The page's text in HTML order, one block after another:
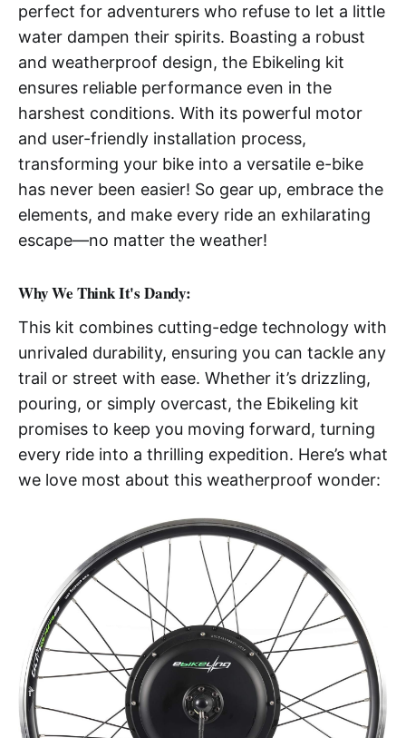
perfect for adventurers who refuse to let a little
water dampen their spirits. Boasting a robust
and weatherproof design, the Ebikeling kit
ensures reliable performance even in the
harshest conditions. With its powerful motor
and user-friendly installation process,
transforming your bike into a versatile e-bike
has never been easier! So gear up, embrace the
elements, and make every ride an exhilarating
escape—no matter the weather!
Why We Think It's Dandy:
This kit combines cutting-edge technology with
unrivaled durability, ensuring you can tackle any
trail or street with ease. Whether it’s drizzling,
pouring, or simply overcast, the Ebikeling kit
promises to keep you moving forward, turning
every ride into a thrilling expedition. Here’s what
we love most about this weatherproof wonder: